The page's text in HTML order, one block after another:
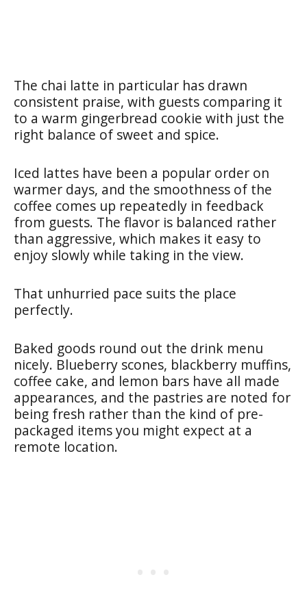
The chai latte in particular has drawn
consistent praise, with guests comparing it
to a warm gingerbread cookie with just the
right balance of sweet and spice.
Iced lattes have been a popular order on
warmer days, and the smoothness of the
coffee comes up repeatedly in feedback
from guests. The flavor is balanced rather
than aggressive, which makes it easy to
enjoy slowly while taking in the view.
That unhurried pace suits the place
perfectly.
Baked goods round out the drink menu
nicely. Blueberry scones, blackberry muffins,
coffee cake, and lemon bars have all made
appearances, and the pastries are noted for
being fresh rather than the kind of pre-
packaged items you might expect at a
remote location.